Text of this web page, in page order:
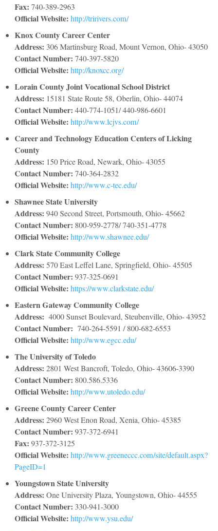
Fax: 740-389-2963
Official Website: http://tririvers.com/
Knox County Career Center
Address: 306 Martinsburg Road, Mount Vernon, Ohio- 43050
Contact Number: 740-397-5820
Official Website: http://knoxcc.org/
Lorain County Joint Vocational School District
Address: 15181 State Route 58, Oberlin, Ohio- 44074
Contact Number: 440-774-1051/ 440-986-6601
Official Website: http://www.lcjvs.com/
Career and Technology Education Centers of Licking
County
Address: 150 Price Road, Newark, Ohio- 43055
Contact Number: 740-364-2832
Official Website: http://www.c-tec.edu/
Shawnee State University
Address: 940 Second Street, Portsmouth, Ohio- 45662
Contact Number: 800-959-2778/ 740-351-4778
Official Website: http://www.shawnee.edu/
Clark State Community College
Address: 570 East Leffel Lane, Springfield, Ohio- 45505
Contact Number: 937-325-0691
Official Website: https://www.clarkstate.edu/
Eastern Gateway Community College
Address: 4000 Sunset Boulevard, Steubenville, Ohio- 43952
Contact Number: 740-264-5591 / 800-682-6553
Official Website: http://www.egcc.edu/
The University of Toledo
Address: 2801 West Bancroft, Toledo, Ohio- 43606-3390
Contact Number: 800.586.5336
Official Website: http://www.utoledo.edu/
Greene County Career Center
Address: 2960 West Enon Road, Xenia, Ohio- 45385
Contact Number: 937-372-6941
Fax: 937-372-3125
Official Website: http://www.greeneccc.com/site/default.aspx?
PageID=1
Youngstown State University
Address: One University Plaza, Youngstown, Ohio- 44555
Contact Number: 330-941-3000
Official Website: http://www.ysu.edu/